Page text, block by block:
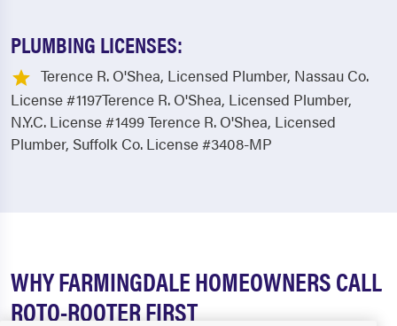
PLUMBING LICENSES:
Terence R. O'Shea, Licensed Plumber, Nassau Co.
License #1197Terence R. O'Shea, Licensed Plumber,
N.Y.C. License #1499 Terence R. O'Shea, Licensed
Plumber, Suffolk Co. License #3408-MP
WHY FARMINGDALE HOMEOWNERS CALL
ROTO-ROOTER FIRST